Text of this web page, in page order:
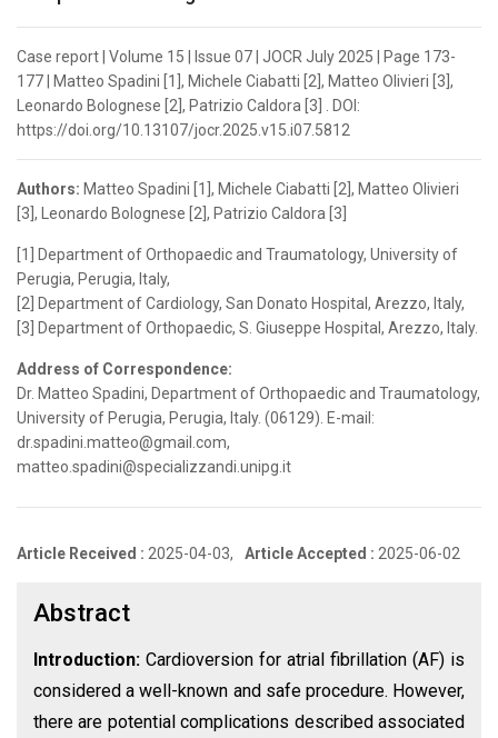
Case report | Volume 15 | Issue 07 | JOCR July 2025 | Page 173-
177 | Matteo Spadini [1], Michele Ciabatti [2], Matteo Olivieri [3],
Leonardo Bolognese [2], Patrizio Caldora [3] . DOI:
https://doi.org/10.13107/jocr.2025.v15.i07.5812
Authors: Matteo Spadini [1], Michele Ciabatti [2], Matteo Olivieri
[3], Leonardo Bolognese [2], Patrizio Caldora [3]
[1] Department of Orthopaedic and Traumatology, University of
Perugia, Perugia, Italy,
[2] Department of Cardiology, San Donato Hospital, Arezzo, Italy,
[3] Department of Orthopaedic, S. Giuseppe Hospital, Arezzo, Italy.
Address of Correspondence:
Dr. Matteo Spadini, Department of Orthopaedic and Traumatology,
University of Perugia, Perugia, Italy. (06129). E-mail:
dr.spadini.matteo@gmail.com,
matteo.spadini@specializzandi.unipg.it
Article Received : 2025-04-03, Article Accepted : 2025-06-02
Abstract
Introduction: Cardioversion for atrial fibrillation (AF) is
considered a well-known and safe procedure. However,
there are potential complications described associated